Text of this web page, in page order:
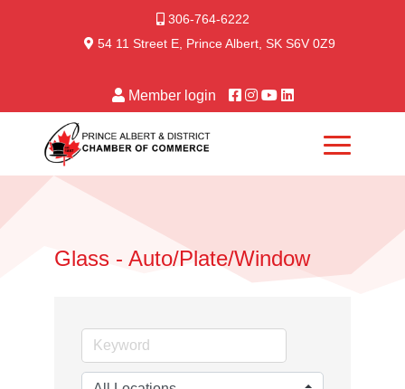
306-764-6222
54 11 Street E, Prince Albert, SK S6V 0Z9
Member login
Glass - Auto/Plate/Window